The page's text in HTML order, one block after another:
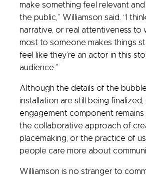
make something feel relevant
the public,” Williamson said. “I
narrative, or real attentiveness to
most to someone makes things
feel like they’re an actor in this
audience.”
Although the details of the
installation are still being
engagement component remains
the collaborative approach of
placemaking, or the practice of
people care more about
Williamson is no stranger to